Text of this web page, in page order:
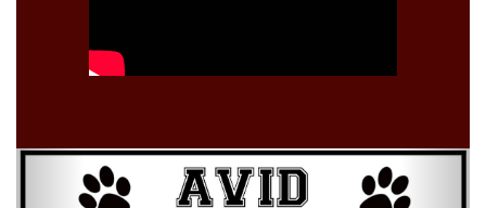
Previous Next